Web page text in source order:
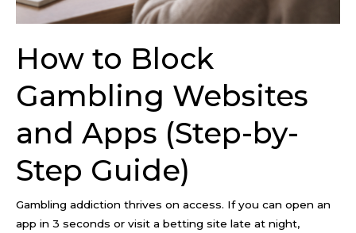
How to Block
Gambling Websites
and Apps (Step-by-
Step Guide)
Gambling addiction thrives on access. If you can open an
app in 3 seconds or visit a betting site late at night,
Guide)